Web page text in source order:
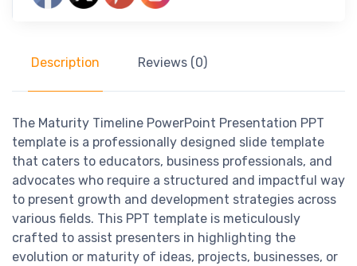
Description Reviews (0)
The Maturity Timeline PowerPoint Presentation PPT
template is a professionally designed slide template
that caters to educators, business professionals, and
advocates who require a structured and impactful way
to present growth and development strategies across
various fields. This PPT template is meticulously
crafted to assist presenters in highlighting the
evolution or maturity of ideas, projects, businesses, or